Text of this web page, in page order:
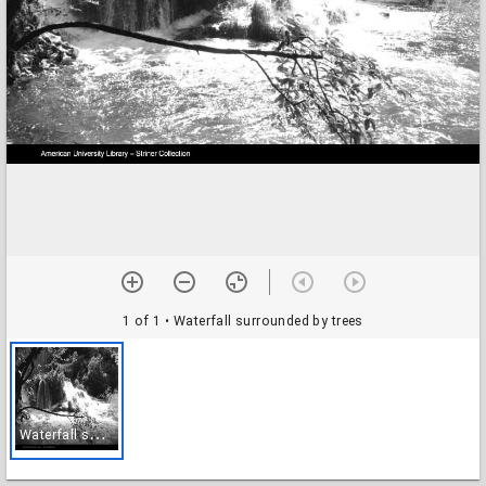
1 of 1 • Waterfall surrounded by trees
W
aterfall surrounded by trees